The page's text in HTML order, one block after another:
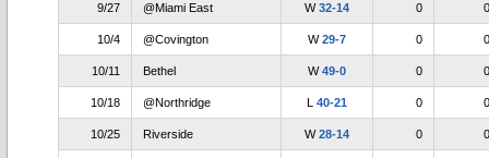
9/27 @Miami East W32-14 0 0
10/4 @Covington W29-7 0 0
10/11 Bethel W49-0 0 0
10/18 @Northridge L 40-21 0 0
10/25 Riverside W28-14 0 0